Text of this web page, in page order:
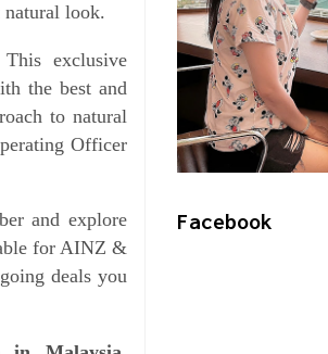
look.
exclusive
the best and
to natural
Officer
and explore
for AINZ &
deals you
Facebook